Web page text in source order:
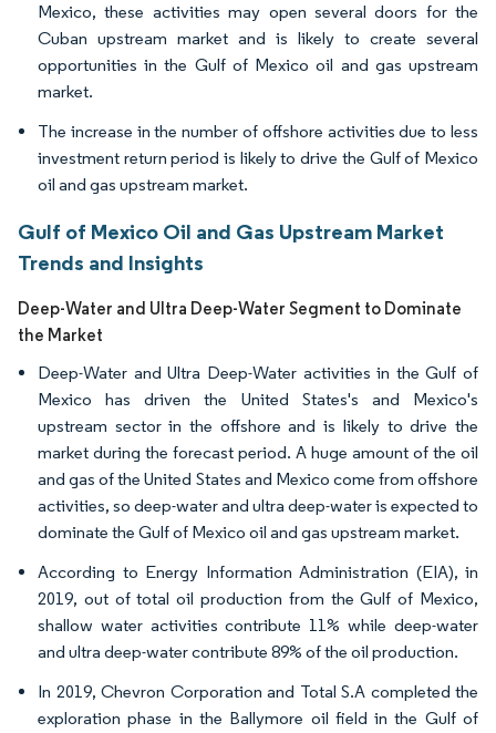
Mexico, these activities may open several doors for the
Cuban upstream market and is likely to create several
opportunities in the Gulf of Mexico oil and gas upstream
market.
The increase in the number of offshore activities due to less
investment return period is likely to drive the Gulf of Mexico
oil and gas upstream market.
Gulf of Mexico Oil and Gas Upstream Market
Trends and Insights
Deep-Water and Ultra Deep-Water Segment to Dominate
the Market
Deep-Water and Ultra Deep-Water activities in the Gulf of
Mexico has driven the United States's and Mexico's
upstream sector in the offshore and is likely to drive the
market during the forecast period. A huge amount of the oil
and gas of the United States and Mexico come from offshore
activities, so deep-water and ultra deep-water is expected to
dominate the Gulf of Mexico oil and gas upstream market.
According to Energy Information Administration (EIA), in
2019, out of total oil production from the Gulf of Mexico,
shallow water activities contribute 11% while deep-water
and ultra deep-water contribute 89% of the oil production.
In 2019, Chevron Corporation and Total S.A completed the
exploration phase in the Ballymore oil field in the Gulf of